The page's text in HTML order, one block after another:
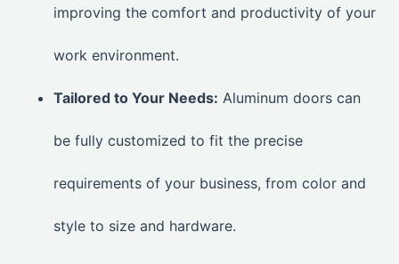
improving the comfort and productivity of your
work environment.
Tailored to Your Needs: Aluminum doors can
be fully customized to fit the precise
requirements of your business, from color and
style to size and hardware.